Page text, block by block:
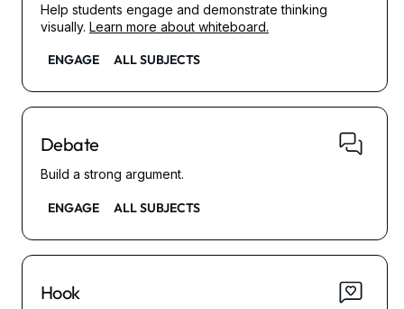
Help students engage and demonstrate thinking
visually. Learn more about whiteboard.
ENGAGE ALL SUBJECTS
Debate
Build a strong argument.
ENGAGE ALL SUBJECTS
Hook